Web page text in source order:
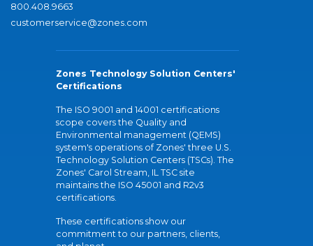
800.408.9663
customerservice@zones.com
Zones Technology Solution Centers'
Certifications
The ISO 9001 and 14001 certifications
scope covers the Quality and
Environmental management (QEMS)
system's operations of Zones' three U.S.
Technology Solution Centers (TSCs). The
Zones' Carol Stream, IL TSC site
maintains the ISO 45001 and R2v3
certifications.
These certifications show our
commitment to our partners, clients,